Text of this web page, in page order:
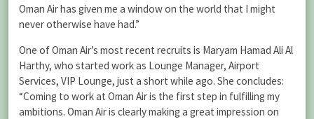
Oman Air has given me a window on the world that I might
never otherwise have had.”
One of Oman Air’s most recent recruits is Maryam Hamad Ali Al
Harthy, who started work as Lounge Manager, Airport
Services, VIP Lounge, just a short while ago. She concludes:
“Coming to work at Oman Air is the first step in fulfilling my
ambitions. Oman Air is clearly making a great impression on